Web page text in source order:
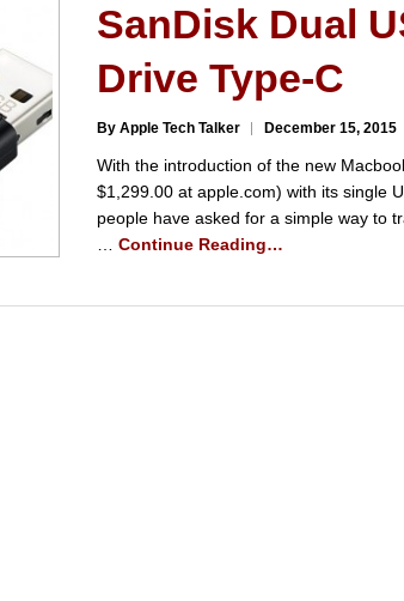
SanDisk Dual
Drive Type-C
By Apple Tech Talker December 15, 2015
With the introduction of the new
$1,299.00 at apple.com) with its single
people have asked for a simple way to
Continue Reading…